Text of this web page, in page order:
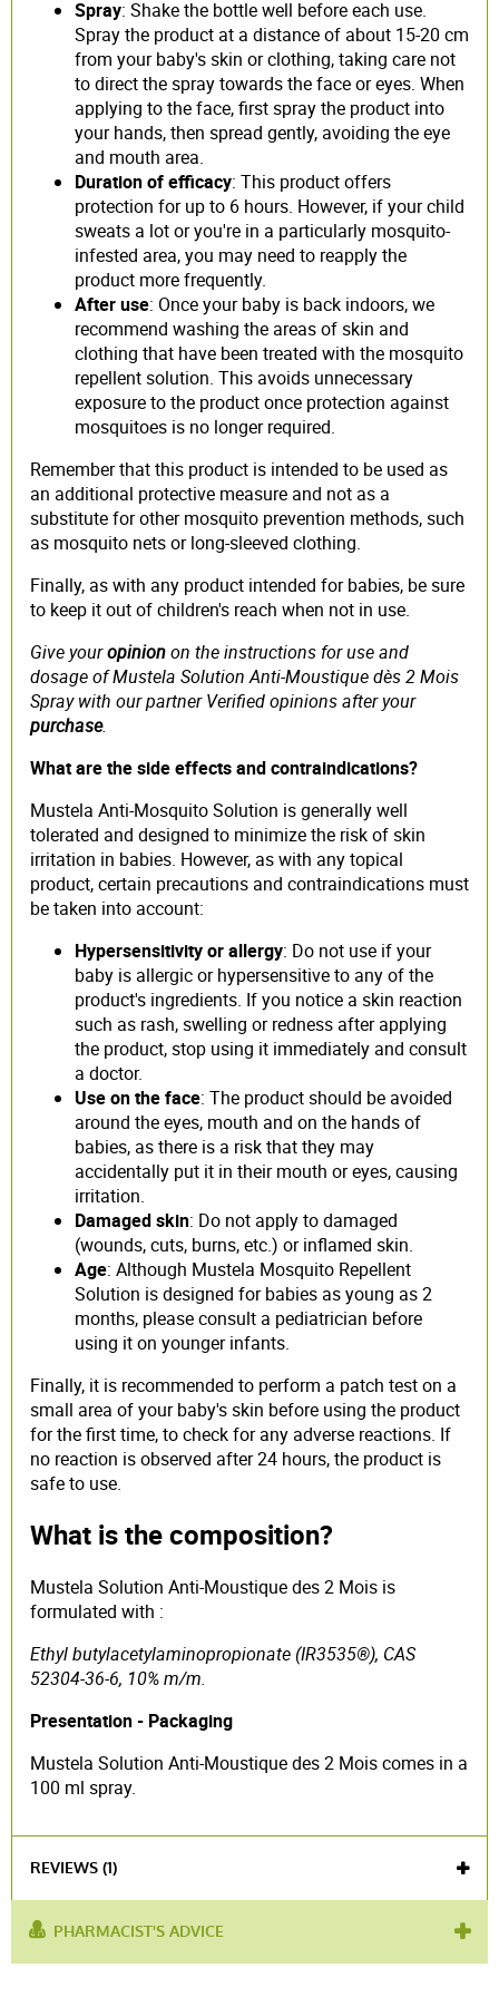
Spray: Shake the bottle well before each use.
Spray the product at a distance of about 15-20 cm
from your baby's skin or clothing, taking care not
to direct the spray towards the face or eyes. When
applying to the face, first spray the product into
your hands, then spread gently, avoiding the eye
and mouth area.
Duration of efficacy: This product offers
protection for up to 6 hours. However, if your child
sweats a lot or you're in a particularly mosquito-
infested area, you may need to reapply the
product more frequently.
After use: Once your baby is back indoors, we
recommend washing the areas of skin and
clothing that have been treated with the mosquito
repellent solution. This avoids unnecessary
exposure to the product once protection against
mosquitoes is no longer required.
Remember that this product is intended to be used as
an additional protective measure and not as a
substitute for other mosquito prevention methods, such
as mosquito nets or long-sleeved clothing.
Finally, as with any product intended for babies, be sure
to keep it out of children's reach when not in use.
Give youropinionon the instructions for use and
dosage of Mustela Solution Anti-Moustique dès 2 Mois
Spray with our partner Verified opinions after your
purchase.
What are the side effects and contraindications?
Mustela Anti-Mosquito Solution is generally well
tolerated and designed to minimize the risk of skin
irritation in babies. However, as with any topical
product, certain precautions and contraindications must
be taken into account:
Hypersensitivity or allergy: Do not use if your
baby is allergic or hypersensitive to any of the
product's ingredients. If you notice a skin reaction
such as rash, swelling or redness after applying
the product, stop using it immediately and consult
a doctor.
Use on the face: The product should be avoided
around the eyes, mouth and on the hands of
babies, as there is a risk that they may
accidentally put it in their mouth or eyes, causing
irritation.
Damaged skin: Do not apply to damaged
(wounds, cuts, burns, etc.) or inflamed skin.
Age: Although Mustela Mosquito Repellent
Solution is designed for babies as young as 2
months, please consult a pediatrician before
using it on younger infants.
Finally, it is recommended to perform a patch test on a
small area of your baby's skin before using the product
for the first time, to check for any adverse reactions. If
no reaction is observed after 24 hours, the product is
safe to use.
What is the composition?
Mustela Solution Anti-Moustique des 2 Mois is
formulated with :
Ethyl butylacetylaminopropionate (IR3535®), CAS
52304-36-6, 10% m/m.
Presentation - Packaging
Mustela Solution Anti-Moustique des 2 Mois comes in a
100 ml spray.
REVIEWS (1)
PHARMACIST'S ADVICE